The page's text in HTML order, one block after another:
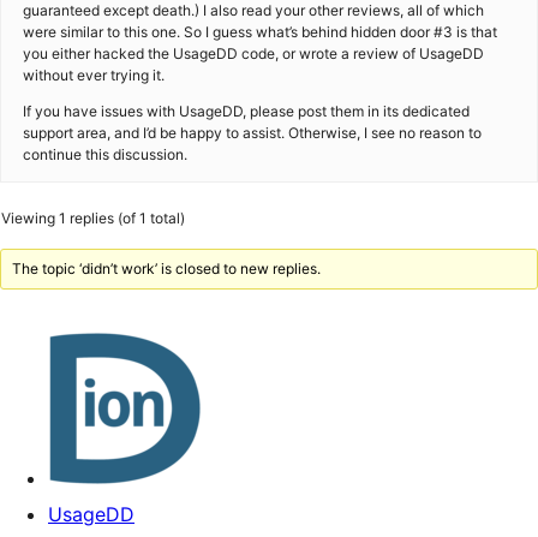
guaranteed except death.) I also read your other reviews, all of which
were similar to this one. So I guess what’s behind hidden door #3 is that
you either hacked the UsageDD code, or wrote a review of UsageDD
without ever trying it.
If you have issues with UsageDD, please post them in its dedicated
support area, and I’d be happy to assist. Otherwise, I see no reason to
continue this discussion.
Viewing 1 replies (of 1 total)
The topic ‘didn’t work’ is closed to new replies.
UsageDD